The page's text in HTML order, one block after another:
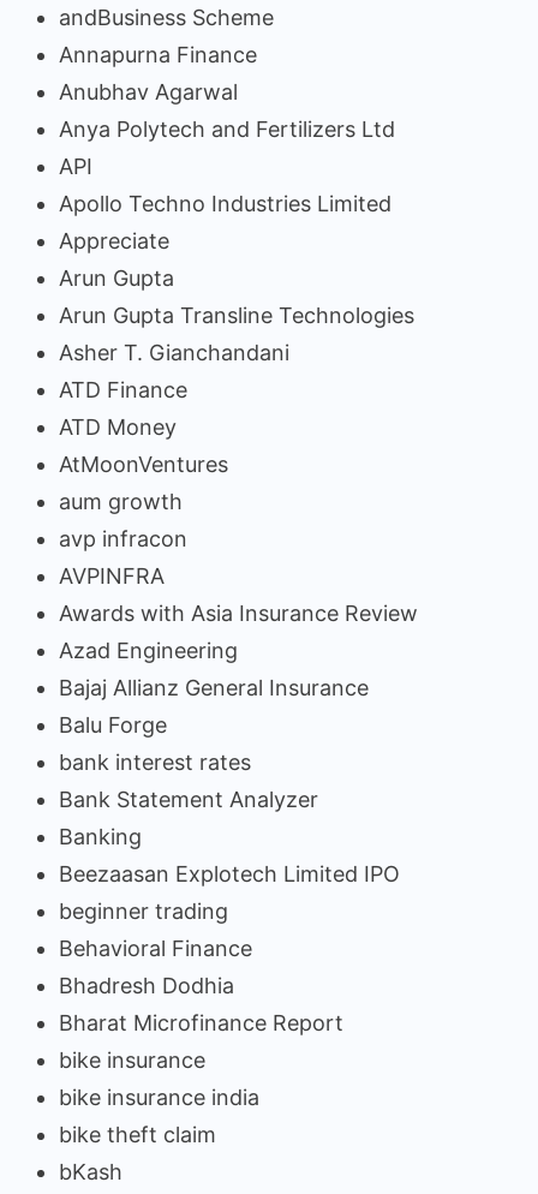
andBusiness Scheme
Annapurna Finance
Anubhav Agarwal
Anya Polytech and Fertilizers Ltd
API
Apollo Techno Industries Limited
Appreciate
Arun Gupta
Arun Gupta Transline Technologies
Asher T. Gianchandani
ATD Finance
ATD Money
AtMoonVentures
aum growth
avp infracon
AVPINFRA
Awards with Asia Insurance Review
Azad Engineering
Bajaj Allianz General Insurance
Balu Forge
bank interest rates
Bank Statement Analyzer
Banking
Beezaasan Explotech Limited IPO
beginner trading
Behavioral Finance
Bhadresh Dodhia
Bharat Microfinance Report
bike insurance
bike insurance india
bike theft claim
bKash